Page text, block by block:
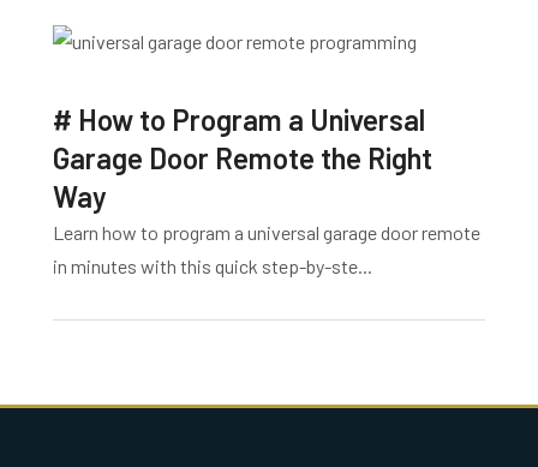
# How to Program a Universal
Garage Door Remote the Right
Way
Learn how to program a universal garage door remote
in minutes with this quick step-by-ste...